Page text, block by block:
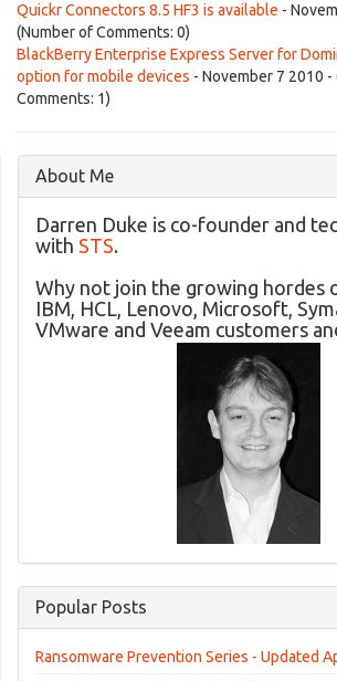
Quickr Connectors 8.5 HF3 is available -
(Number of Comments: 0)
BlackBerry Enterprise Express Server for
option for mobile devices - November 7 2010
Comments: 1)
About Me
Darren Duke is co-founder and
with STS.
Why not join the growing hordes
IBM, HCL, Lenovo, Microsoft,
VMware and Veeam customers
Popular Posts
Ransomware Prevention Series - Updated